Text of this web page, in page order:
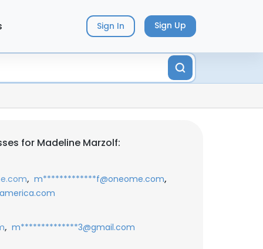
Sign In Sign Up
for Madeline Marzolf:
, m*************f@oneome.com,
, m**************3@gmail.com